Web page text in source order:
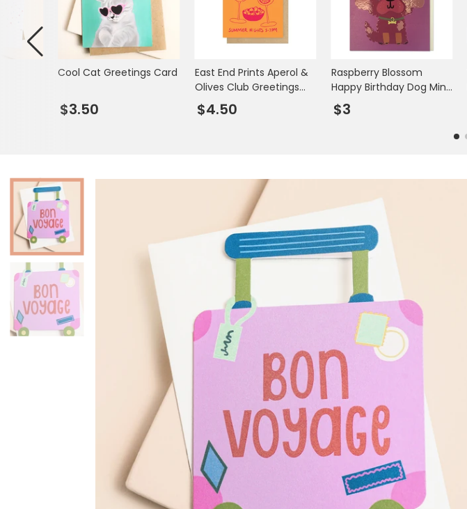
Father's Day
Mugs & Cups
Glasses & Barware
Books & Stationery
Gadgets & Games
Cool Cat Greetings Card
$3.50
East End Prints Aperol &
Olives Club Greetings
Card
$4.50
Raspberry Blossom
Happy Birthday Dog Mini
Greetings Card
$3